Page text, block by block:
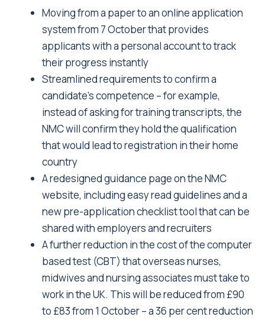
Moving from a paper to an online application
system from 7 October that provides
applicants with a personal account to track
their progress instantly
Streamlined requirements to confirm a
candidate’s competence – for example,
instead of asking for training transcripts, the
NMC will confirm they hold the qualification
that would lead to registration in their home
country
A redesigned guidance page on the NMC
website, including easy read guidelines and a
new pre-application checklist tool that can be
shared with employers and recruiters
A further reduction in the cost of the computer
based test (CBT) that overseas nurses,
midwives and nursing associates must take to
work in the UK. This will be reduced from £90
to £83 from 1 October – a 36 per cent reduction